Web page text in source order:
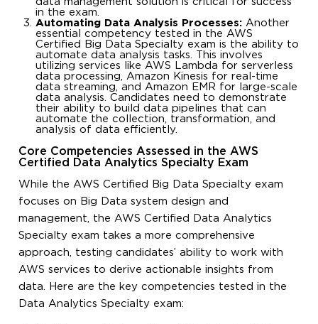
in the exam.
Automating Data Analysis Processes: Another
essential competency tested in the AWS
Certified Big Data Specialty exam is the ability to
automate data analysis tasks. This involves
utilizing services like AWS Lambda for serverless
data processing, Amazon Kinesis for real-time
data streaming, and Amazon EMR for large-scale
data analysis. Candidates need to demonstrate
their ability to build data pipelines that can
automate the collection, transformation, and
analysis of data efficiently.
Core Competencies Assessed in the AWS
Certified Data Analytics Specialty Exam
While the AWS Certified Big Data Specialty exam
focuses on Big Data system design and
management, the AWS Certified Data Analytics
Specialty exam takes a more comprehensive
approach, testing candidates’ ability to work with
AWS services to derive actionable insights from
data. Here are the key competencies tested in the
Data Analytics Specialty exam: